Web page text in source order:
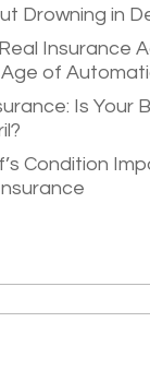
Drowning in
Insurance
of
Is Your
Condition